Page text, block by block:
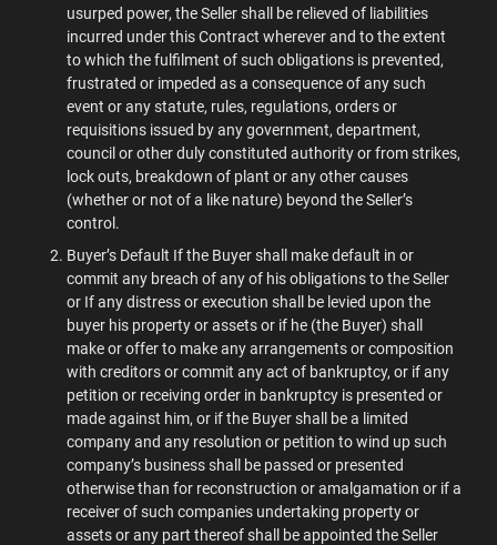
usurped power, the Seller shall be relieved of liabilities
incurred under this Contract wherever and to the extent
to which the fulfilment of such obligations is prevented,
frustrated or impeded as a consequence of any such
event or any statute, rules, regulations, orders or
requisitions issued by any government, department,
council or other duly constituted authority or from strikes,
lock outs, breakdown of plant or any other causes
(whether or not of a like nature) beyond the Seller’s
control.
Buyer’s Default If the Buyer shall make default in or
commit any breach of any of his obligations to the Seller
or If any distress or execution shall be levied upon the
buyer his property or assets or if he (the Buyer) shall
make or offer to make any arrangements or composition
with creditors or commit any act of bankruptcy, or if any
petition or receiving order in bankruptcy is presented or
made against him, or if the Buyer shall be a limited
company and any resolution or petition to wind up such
company’s business shall be passed or presented
otherwise than for reconstruction or amalgamation or if a
receiver of such companies undertaking property or
assets or any part thereof shall be appointed the Seller